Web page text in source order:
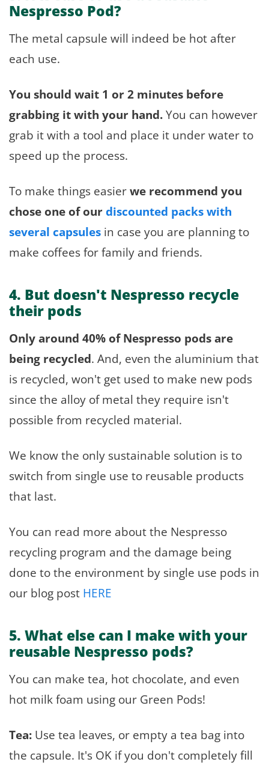
Nespresso Pod?
The metal capsule will indeed be hot after
each use.
You should wait 1 or 2 minutes before
grabbing it with your hand.You can however
grab it with a tool and place it under water to
speed up the process.
To make things easierwe recommend you
chose one of ourdiscounted packs with
several capsules in case you are planning to
make coffees for family and friends.
4. But doesn't Nespresso recycle
their pods
Only around 40% of Nespresso pods are
being recycled. And, even the aluminium that
is recycled, won't get used to make new pods
since the alloy of metal they require isn't
possible from recycled material.
We know the only sustainable solution is to
switch from single use to reusable products
that last.
You can read more about the Nespresso
recycling program and the damage being
done to the environment by single use pods in
our blog post HERE
5. What else can I make with your
reusable Nespresso pods?
You can make tea, hot chocolate, and even
hot milk foam using our Green Pods!
Tea: Use tea leaves, or empty a tea bag into
the capsule. It's OK if you don't completely fill